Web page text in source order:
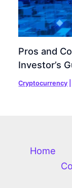
Pros and
Investor’s
Cryptocurrency
Home